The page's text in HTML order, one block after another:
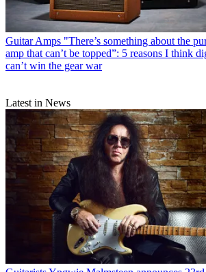
Guitar Amps "There’s something about the
amp that can’t be topped”: 5 reasons I think
can’t win the gear war
Latest in News